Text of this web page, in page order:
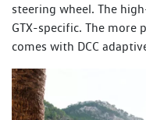
steering wheel. The
GTX-specific. The more
comes with DCC